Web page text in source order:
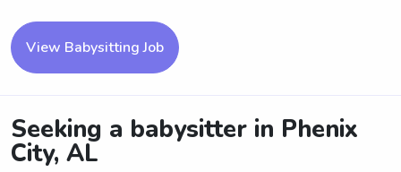
View Babysitting Job
Seeking a babysitter in Phenix
City, AL